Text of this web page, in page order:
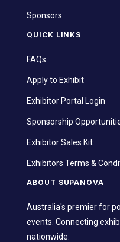
Sponsors
QUICK LINKS
FAQs
Apply to Exhibit
Exhibitor Portal Login
Sponsorship
Exhibitor Sales Kit
Exhibitors Terms &
ABOUT SUPANOVA
Australia's premier for
events. Connecting
nationwide.